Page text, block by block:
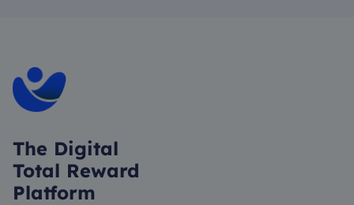
The Digital
Total Reward
Platform